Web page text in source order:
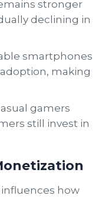
stronger
declining in
smartphones
making
gamers
still invest in
how